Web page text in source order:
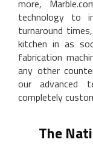
more,
technology to
turnaround
kitchen in as
fabrication
any other
our advanced
completely
The